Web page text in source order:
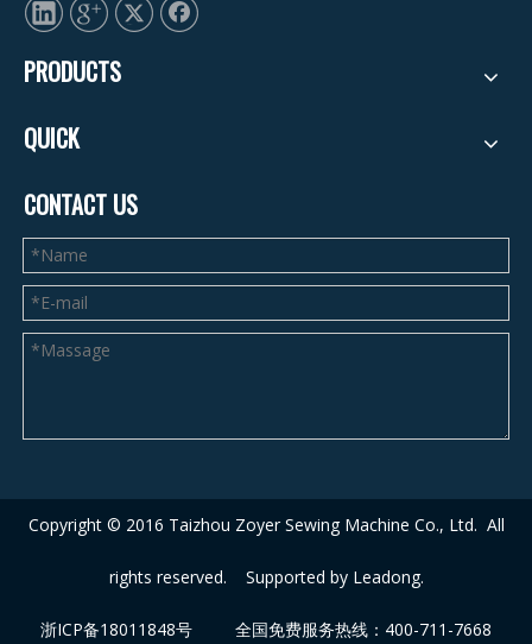
PRODUCTS
QUICK
CONTACT US
Copyright © 2016 Taizhou Zoyer Sewing Machine Co., Ltd. All
rights reserved. Supported by Leadong.
浙ICP备18011848号 全国免费服务热线：400-711-7668